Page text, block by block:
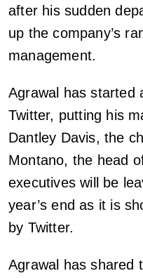
after his sudden
up the company’s
management.
Agrawal has started
Twitter, putting his
Dantley Davis, the
Montano, the head
executives will be
year’s end as it is
by Twitter.
Agrawal has shared